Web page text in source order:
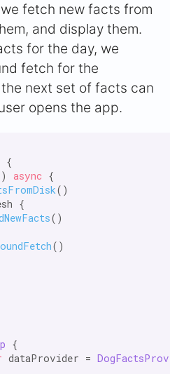
fetch new facts from
and display them.
for the day, we
fetch for the
next set of facts can
opens the app.
{
async {
()
{
()
()
{
dataProvider =